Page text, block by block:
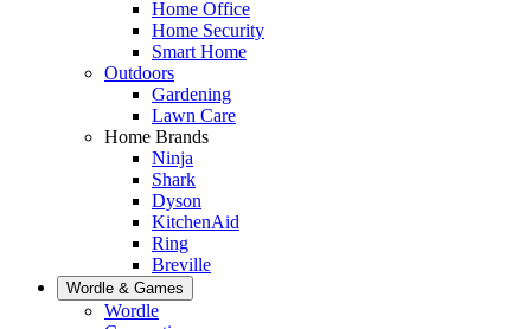
Home Office
Home Security
Smart Home
Outdoors
Gardening
Lawn Care
Home Brands
Ninja
Shark
Dyson
KitchenAid
Ring
Breville
Wordle & Games
Wordle